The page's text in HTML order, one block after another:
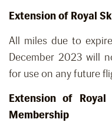
Extension of Royal
All miles due to
December 2023 will
for use on any future
Extension of
Membership